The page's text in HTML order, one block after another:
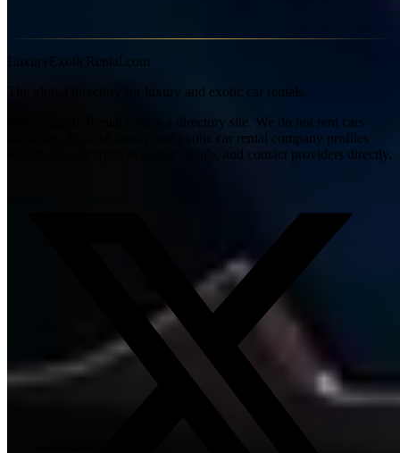
LuxuryExoticRental.com
The global directory for luxury and exotic car rentals.
LuxuryExoticRental.com is a directory site. We do not rent cars
ourselves. Browse luxury and exotic car rental company profiles
worldwide, compare available details, and contact providers directly.